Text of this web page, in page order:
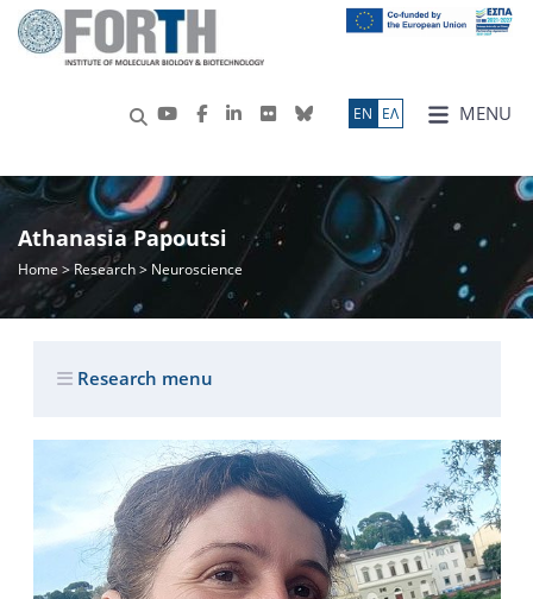
MENU
ΕN ΕΛ
Athanasia Papoutsi
Home >Research> Neuroscience
Research menu